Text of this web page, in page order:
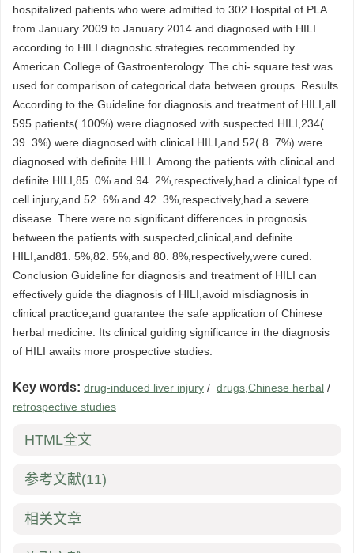
hospitalized patients who were admitted to 302 Hospital of PLA
from January 2009 to January 2014 and diagnosed with HILI
according to HILI diagnostic strategies recommended by
American College of Gastroenterology. The chi- square test was
used for comparison of categorical data between groups. Results
According to the Guideline for diagnosis and treatment of HILI,all
595 patients( 100%) were diagnosed with suspected HILI,234(
39. 3%) were diagnosed with clinical HILI,and 52( 8. 7%) were
diagnosed with definite HILI. Among the patients with clinical and
definite HILI,85. 0% and 94. 2%,respectively,had a clinical type of
cell injury,and 52. 6% and 42. 3%,respectively,had a severe
disease. There were no significant differences in prognosis
between the patients with suspected,clinical,and definite
HILI,and81. 5%,82. 5%,and 80. 8%,respectively,were cured.
Conclusion Guideline for diagnosis and treatment of HILI can
effectively guide the diagnosis of HILI,avoid misdiagnosis in
clinical practice,and guarantee the safe application of Chinese
herbal medicine. Its clinical guiding significance in the diagnosis
of HILI awaits more prospective studies.
Key words: drug-induced liver injury / drugs,Chinese herbal /
retrospective studies
HTML全文
参考文献(11)
相关文章